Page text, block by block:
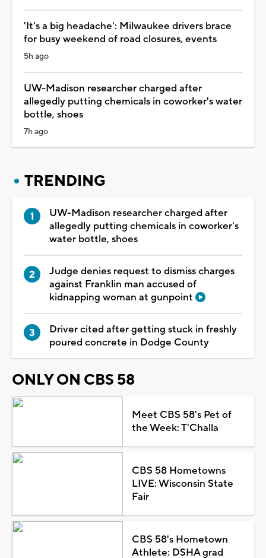
'It's a big headache': Milwaukee drivers brace
for busy weekend of road closures, events
5h ago
UW-Madison researcher charged after
allegedly putting chemicals in coworker's water
bottle, shoes
7h ago
TRENDING
UW-Madison researcher charged after
allegedly putting chemicals in coworker's
water bottle, shoes
Judge denies request to dismiss charges
against Franklin man accused of
kidnapping woman at gunpoint
Driver cited after getting stuck in freshly
poured concrete in Dodge County
ONLY ON CBS 58
Meet CBS 58's Pet of
the Week: T'Challa
CBS 58 Hometowns
LIVE: Wisconsin State
Fair
CBS 58's Hometown
Athlete: DSHA grad